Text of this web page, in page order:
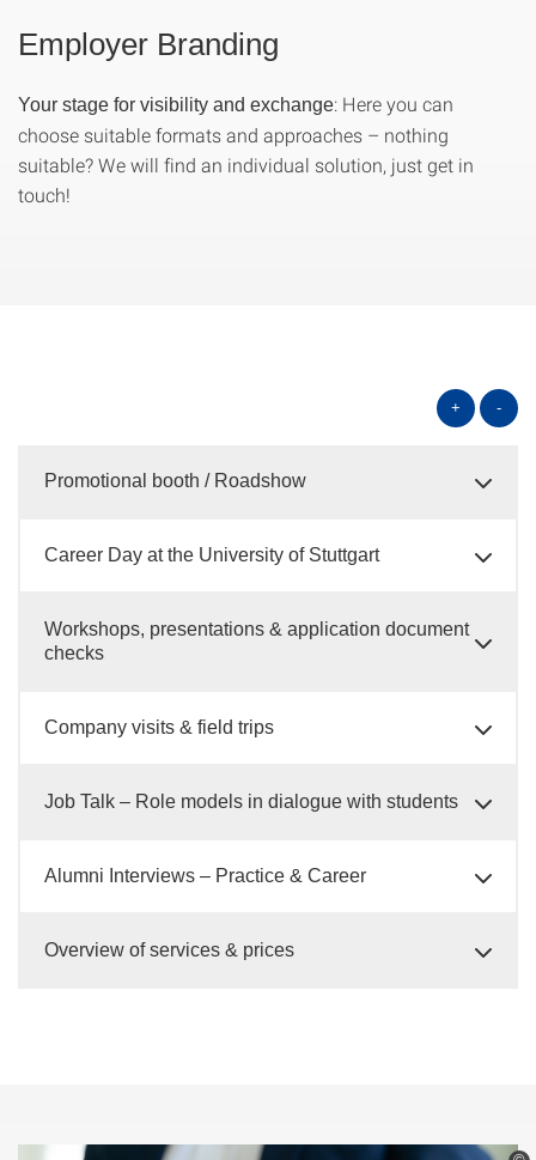
Employer Branding
Your stage for visibility and exchange: Here you can
choose suitable formats and approaches – nothing
suitable? We will find an individual solution, just get in
touch!
+ -
Promotional booth / Roadshow
Career Day at the University of Stuttgart
Workshops, presentations & application document
checks
Company visits & field trips
Job Talk – Role models in dialogue with students
Alumni Interviews – Practice & Career
Overview of services & prices